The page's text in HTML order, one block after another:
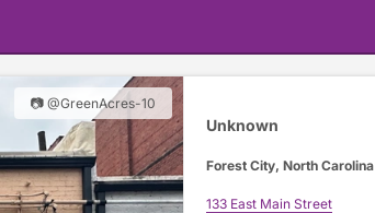
📷 @GreenAcres-10
Unknown
Forest City, North Carolina
133 East Main Street